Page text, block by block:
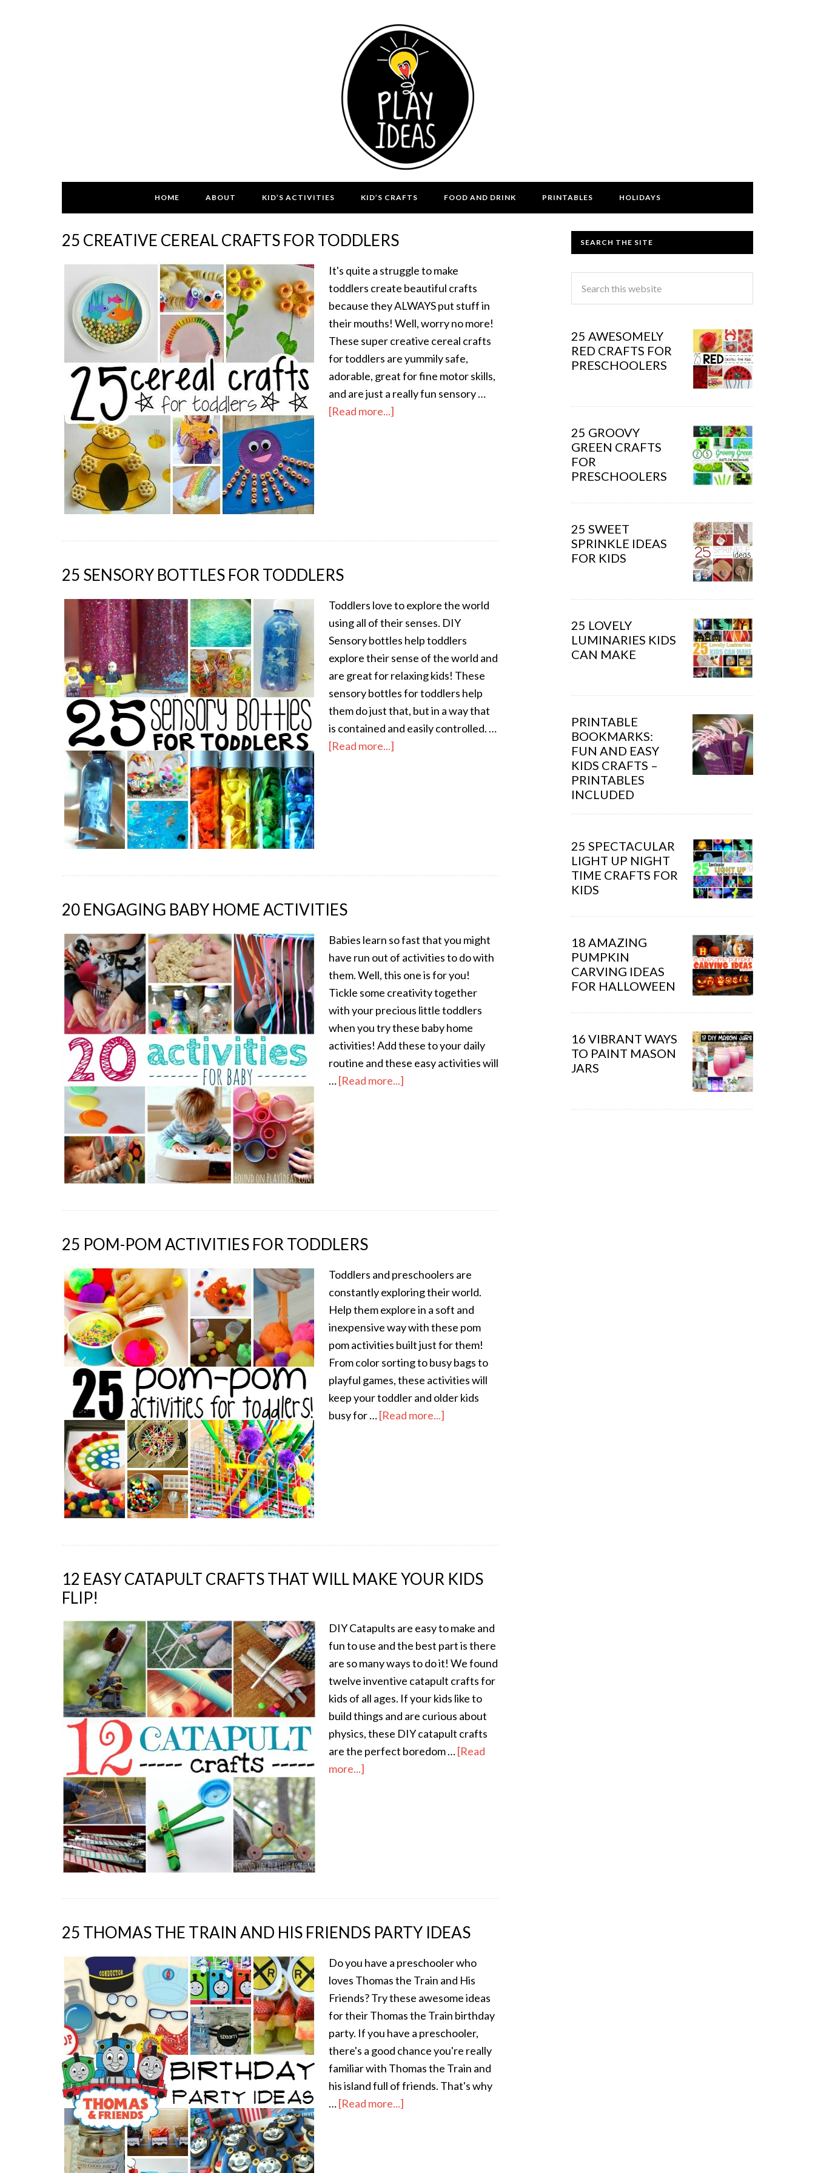
HOME ABOUT KID’S ACTIVITIES KID’S CRAFTS FOOD AND DRINK PRINTABLES HOLIDAYS
25 CREATIVE CEREAL CRAFTS FOR TODDLERS
It's quite a struggle to make
toddlers create beautiful crafts
because they ALWAYS put stuff in
their mouths! Well, worry no more!
These super creative cereal crafts
for toddlers are yummily safe,
adorable, great for fine motor skills,
and are just a really fun sensory …
[Read more...]
25 SENSORY BOTTLES FOR TODDLERS
Toddlers love to explore the world
using all of their senses. DIY
Sensory bottles help toddlers
explore their sense of the world and
are great for relaxing kids! These
sensory bottles for toddlers help
them do just that, but in a way that
is contained and easily controlled. …
[Read more...]
20 ENGAGING BABY HOME ACTIVITIES
Babies learn so fast that you might
have run out of activities to do with
them. Well, this one is for you!
Tickle some creativity together
with your precious little toddlers
when you try these baby home
activities! Add these to your daily
routine and these easy activities will
…[Read more...]
25 POM-POM ACTIVITIES FOR TODDLERS
Toddlers and preschoolers are
constantly exploring their world.
Help them explore in a soft and
inexpensive way with these pom
pom activities built just for them!
From color sorting to busy bags to
playful games, these activities will
keep your toddler and older kids
busy for …[Read more...]
12 EASY CATAPULT CRAFTS THAT WILL MAKE YOUR KIDS
FLIP!
DIY Catapults are easy to make and
fun to use and the best part is there
are so many ways to do it! We found
twelve inventive catapult crafts for
kids of all ages. If your kids like to
build things and are curious about
physics, these DIY catapult crafts
are the perfect boredom …[Read
more...]
25 THOMAS THE TRAIN AND HIS FRIENDS PARTY IDEAS
Do you have a preschooler who
loves Thomas the Train and His
Friends? Try these awesome ideas
for their Thomas the Train birthday
party. If you have a preschooler,
there's a good chance you're really
familiar with Thomas the Train and
his island full of friends. That's why
…[Read more...]
SEARCH THE SITE
25 AWESOMELY
RED CRAFTS FOR
PRESCHOOLERS
25 GROOVY
GREEN CRAFTS
FOR
PRESCHOOLERS
25 SWEET
SPRINKLE IDEAS
FOR KIDS
25 LOVELY
LUMINARIES KIDS
CAN MAKE
PRINTABLE
BOOKMARKS:
FUN AND EASY
KIDS CRAFTS –
PRINTABLES
INCLUDED
25 SPECTACULAR
LIGHT UP NIGHT
TIME CRAFTS FOR
KIDS
18 AMAZING
PUMPKIN
CARVING IDEAS
FOR HALLOWEEN
16 VIBRANT WAYS
TO PAINT MASON
JARS